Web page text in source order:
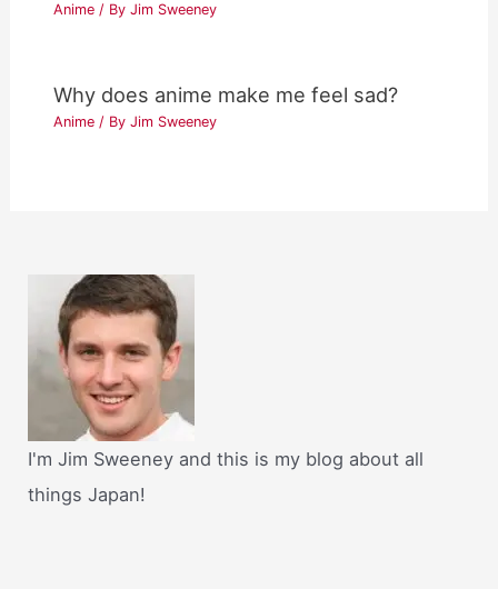
Anime / ByJim Sweeney
Why does anime make me feel sad?
Anime / ByJim Sweeney
I'm Jim Sweeney and this is my blog about all
things Japan!